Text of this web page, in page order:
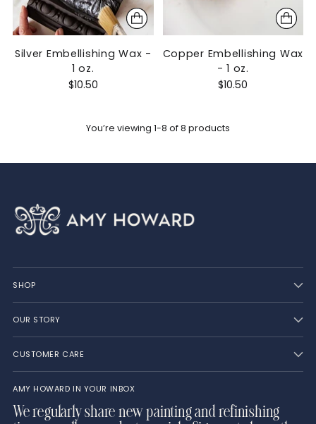
Silver Embellishing Wax -
1 oz.
$10.50
Copper Embellishing Wax
- 1 oz.
$10.50
You’re viewing 1-8 of 8 products
SHOP
OUR STORY
CUSTOMER CARE
AMY HOWARD IN YOUR INBOX
We regularly share new painting and refinishing